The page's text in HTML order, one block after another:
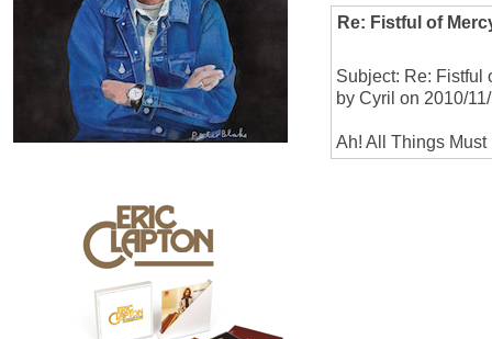
Re: Fistful of
Subject: Re: Fistful
by Cyril on 2010/
Ah! All Things